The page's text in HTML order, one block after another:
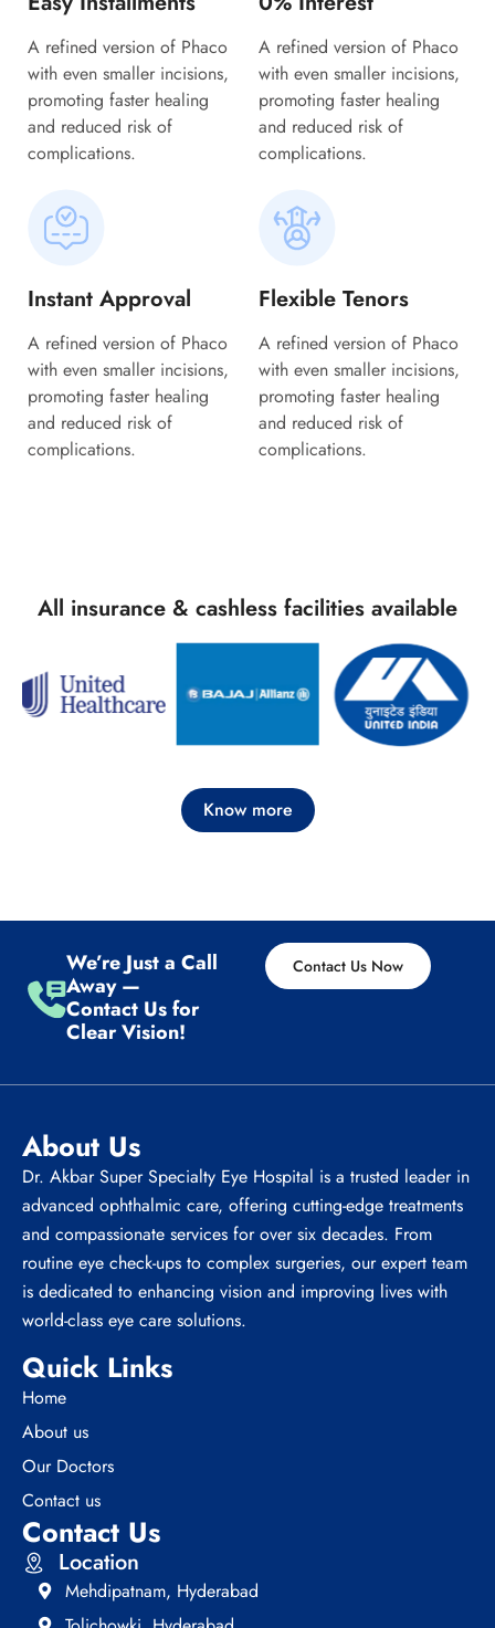
A refined version of Phaco
with even smaller incisions,
promoting faster healing
and reduced risk of
complications.
A refined version of Phaco
with even smaller incisions,
promoting faster healing
and reduced risk of
complications.
Instant Approval
A refined version of Phaco
with even smaller incisions,
promoting faster healing
and reduced risk of
complications.
Flexible Tenors
A refined version of Phaco
with even smaller incisions,
promoting faster healing
and reduced risk of
complications.
All insurance & cashless facilities available
Know more
We’re Just a Call
Away —
Contact Us for
Clear Vision!
Contact Us Now
About Us
Dr. Akbar Super Specialty Eye Hospital is a trusted leader in
advanced ophthalmic care, offering cutting-edge treatments
and compassionate services for over six decades. From
routine eye check-ups to complex surgeries, our expert team
is dedicated to enhancing vision and improving lives with
world-class eye care solutions.
Quick Links
Home
About us
Our Doctors
Contact us
Contact Us
Location
Mehdipatnam, Hyderabad